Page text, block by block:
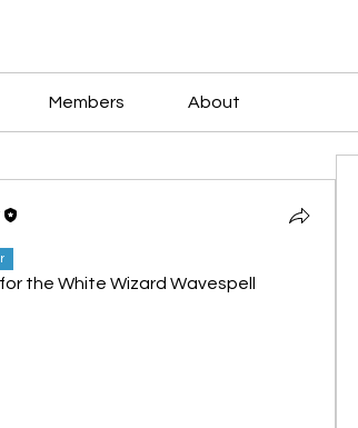
Members About
the White Wizard Wavespell